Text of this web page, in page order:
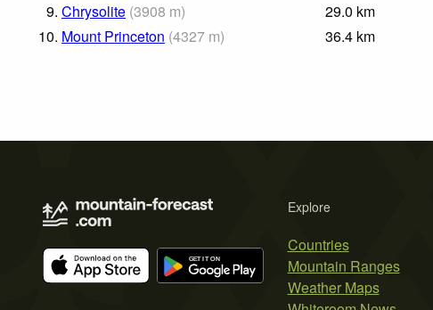
9. Chrysolite (3908 m) 29.0 km
10. Mount Princeton (4327 m) 36.4 km
Explore
Countries
Mountain Ranges
Weather Maps